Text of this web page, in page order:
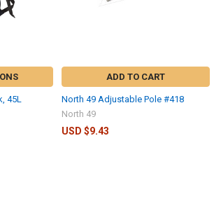
45L
ADD TO CART
North 49 Adjustable Pole #418
North 49
USD $9.43